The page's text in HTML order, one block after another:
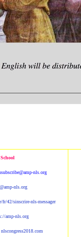
-nls.org
nls.org
fr/42/sinscrire-nls-messager
amp-nls.org
nlscongress2018.com